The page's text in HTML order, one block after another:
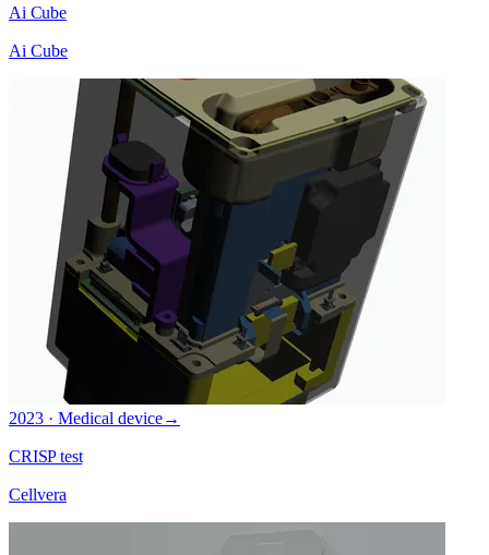
Ai Cube
Ai Cube
2023 · Medical device→
CRISP test
Cellvera